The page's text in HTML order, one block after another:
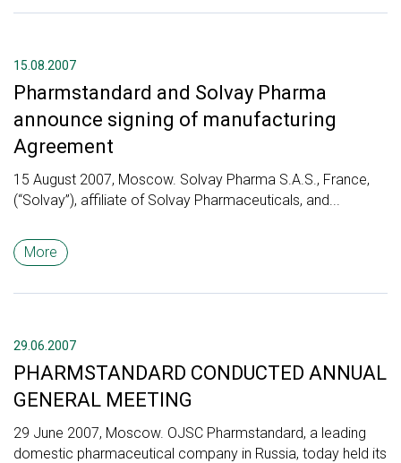
15.08.2007
Pharmstandard and Solvay Pharma
announce signing of manufacturing
Agreement
15 August 2007, Moscow. Solvay Pharma S.A.S., France,
(“Solvay”), affiliate of Solvay Pharmaceuticals, and...
More
29.06.2007
PHARMSTANDARD CONDUCTED ANNUAL
GENERAL MEETING
29 June 2007, Moscow. OJSC Pharmstandard, a leading
domestic pharmaceutical company in Russia, today held its